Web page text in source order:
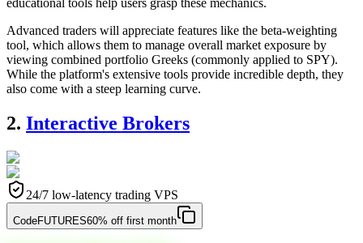
educational tools help users grasp these mechanics.
Advanced traders will appreciate features like the beta-weighting
tool, which allows them to manage overall market exposure by
viewing combined portfolio Greeks (commonly applied to SPY).
While the platform's extensive tools provide incredible depth, they
also come with a steep learning curve.
2. Interactive Brokers
24/7 low-latency trading VPS
CodeFUTURES60% off first month